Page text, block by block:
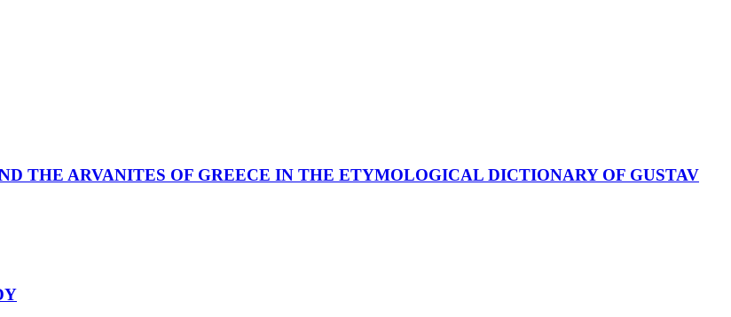
THE ARVANITES OF GREECE IN THE ETYMOLOGICAL DICTIONARY OF GUSTAV